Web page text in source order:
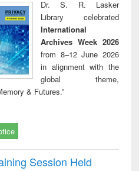
technical
Dr. S. R. Lasker
Library celebrated
International
Archives Week 2026
from 8–12 June 2026
in alignment with the
global theme,
& Futures.”
Session Held